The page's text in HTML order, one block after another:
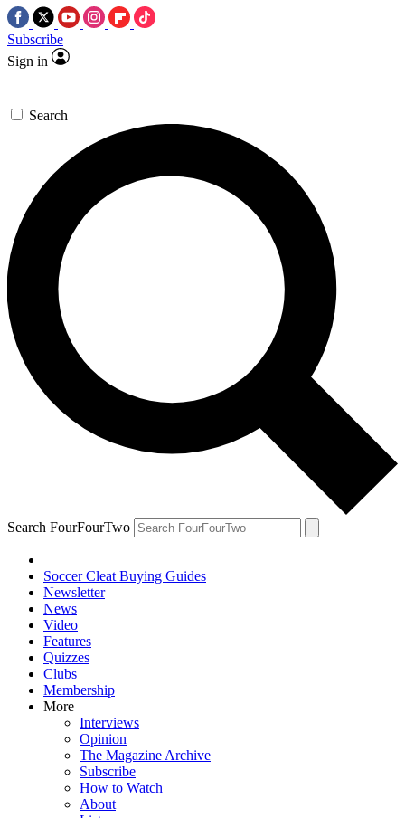
Subscribe
Sign in
Search
Search FourFourTwo
Soccer Cleat Buying Guides
Newsletter
News
Video
Features
Quizzes
Clubs
Membership
More
Interviews
Opinion
The Magazine Archive
Subscribe
How to Watch
About